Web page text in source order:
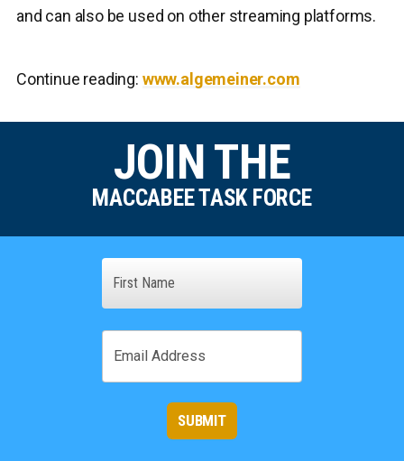
and can also be used on other streaming platforms.
Continue reading: www.algemeiner.com
JOIN THE
MACCABEE TASK FORCE
SUBMIT